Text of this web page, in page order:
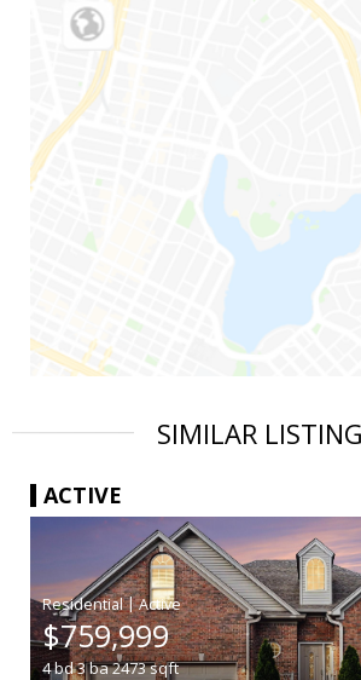
SIMILAR
ACTIVE
|
$759,999
4bd3ba2473sqft